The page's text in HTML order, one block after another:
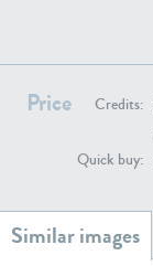
Price Credits:
Quick buy: